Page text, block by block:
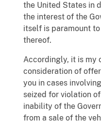
the United States in
the interest of the
itself is paramount
thereof.
Accordingly, it is my
consideration of
you in cases
seized for violation
inability of the
from a sale of the